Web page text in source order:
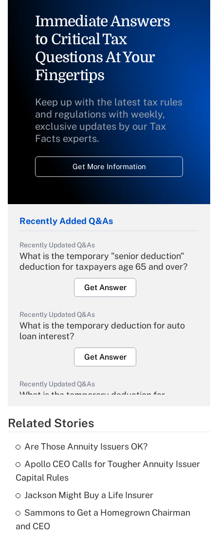
Immediate Answers
to Critical Tax
Questions At Your
Fingertips
Keep up with the latest tax rules
and regulations with weekly,
exclusive updates by our Tax
Facts experts.
Get More Information
Recently Added Q&As
Recently Updated Q&As
What is the temporary "senior deduction"
deduction for taxpayers age 65 and over?
Get Answer
Recently Updated Q&As
What is the temporary deduction for auto
loan interest?
Get Answer
Recently Updated Q&As
What is the temporary deduction for
Get Answer
Recently Updated Q&As
What is the temporary deduction for tip
income?
Get Answer
Recently Updated Q&As
Related Stories
Are Those Annuity Issuers OK?
Apollo CEO Calls for Tougher Annuity Issuer
Capital Rules
Jackson Might Buy a Life Insurer
Sammons to Get a Homegrown Chairman
and CEO